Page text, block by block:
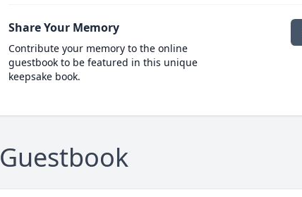
Share Your Memory
Contribute your memory to the online
guestbook to be featured in this unique
keepsake book.
Guestbook